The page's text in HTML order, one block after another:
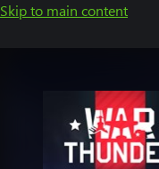
Skip to main content